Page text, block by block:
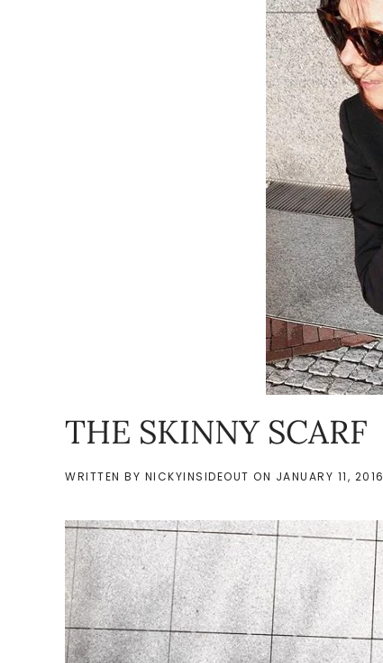
THE SKINNY SCARF
WRITTEN BY NICKYINSIDEOUT ON JANUARY 11, 2016